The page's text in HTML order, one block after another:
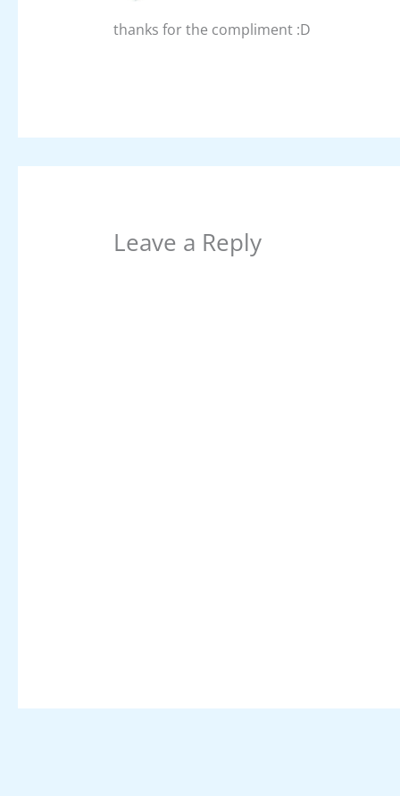
thanks for the compliment :D
Leave a Reply